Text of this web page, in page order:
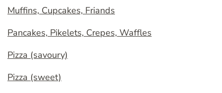
Muffins, Cupcakes, Friands
Pancakes, Pikelets, Crepes, Waffles
Pizza (savoury)
Pizza (sweet)